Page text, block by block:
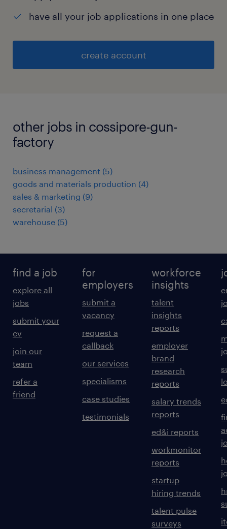
have all your job applications in one place
create account
other jobs in cossipore-gun-
factory
business management (5)
goods and materials production (4)
sales & marketing (9)
secretarial (3)
warehouse (5)
find a job
explore all
jobs
submit your
cv
join our
team
refer a
friend
for
employers
submit a
vacancy
request a
callback
our services
specialisms
case studies
testimonials
workforce
insights
talent
insights
reports
employer
brand
research
reports
salary trends
reports
ed&i reports
workmonitor
reports
startup
hiring trends
talent pulse
surveys